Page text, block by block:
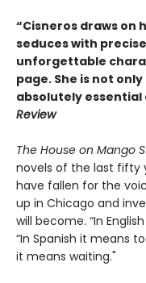
“Cisneros draws on
seduces with
unforgettable
page. She is not
absolutely essential
Review
The House on Mango
novels of the last fifty
have fallen for the
up in Chicago and
will become. “In
“In Spanish it means
it means waiting."